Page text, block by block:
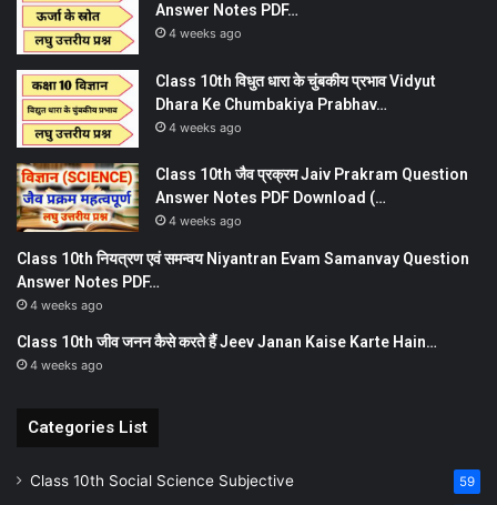
Answer Notes PDF…
4 weeks ago
Class 10th विधुत धारा के चुंबकीय प्रभाव Vidyut
Dhara Ke Chumbakiya Prabhav…
4 weeks ago
Class 10th जैव प्रक्रम Jaiv Prakram Question
Answer Notes PDF Download (…
4 weeks ago
Class 10th नियत्रण एवं समन्वय Niyantran Evam Samanvay Question
Answer Notes PDF…
4 weeks ago
Class 10th जीव जनन कैसे करते हैं Jeev Janan Kaise Karte Hain…
4 weeks ago
Categories List
Class 10th Social Science Subjective 59